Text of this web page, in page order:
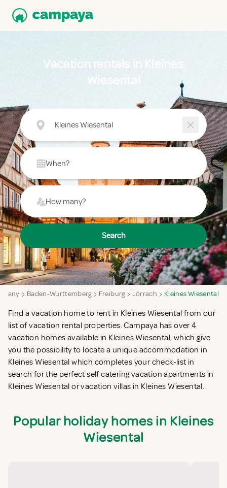
Vacation rentals in Kleines
Wiesental
Kleines Wiesental
When?
How many?
Search
Baden-Wurttemberg Freiburg Lörrach Kleines Wiesental
Find a vacation home to rent in Kleines Wiesental from our
list of vacation rental properties. Campaya has over 4
vacation homes available in Kleines Wiesental, which give
you the possibility to locate a unique accommodation in
Kleines Wiesental which completes your check-list in
search for the perfect self catering vacation apartments in
Kleines Wiesental or vacation villas in Kleines Wiesental.
Popular holiday homes in Kleines
Wiesental